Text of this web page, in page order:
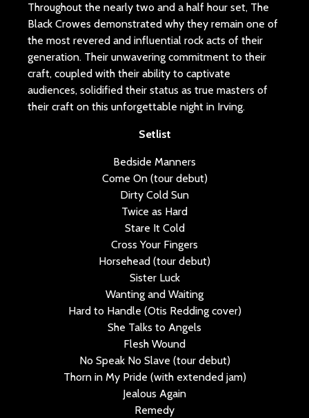
Throughout the nearly two and a half hour set, The
Black Crowes demonstrated why they remain one of
the most revered and influential rock acts of their
generation. Their unwavering commitment to their
craft, coupled with their ability to captivate
audiences, solidified their status as true masters of
their craft on this unforgettable night in Irving.
Setlist
Bedside Manners
Come On (tour debut)
Dirty Cold Sun
Twice as Hard
Stare It Cold
Cross Your Fingers
Horsehead (tour debut)
Sister Luck
Wanting and Waiting
Hard to Handle (Otis Redding cover)
She Talks to Angels
Flesh Wound
No Speak No Slave (tour debut)
Thorn in My Pride (with extended jam)
Jealous Again
Remedy